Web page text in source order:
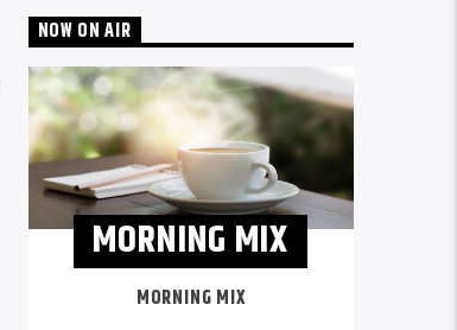
NOW ON AIR
MORNING MIX
MORNING MIX